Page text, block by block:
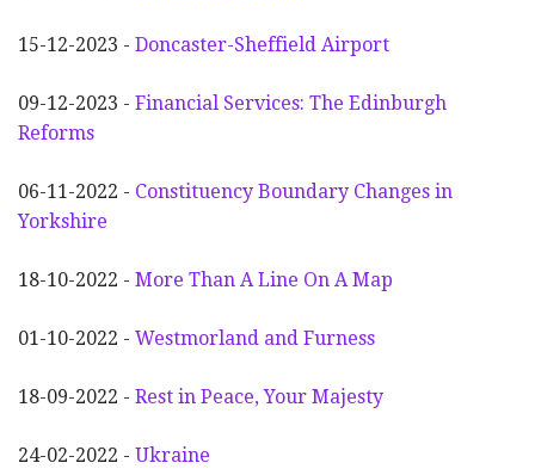
15-12-2023 - Doncaster-Sheffield Airport
09-12-2023 - Financial Services: The Edinburgh
Reforms
06-11-2022 - Constituency Boundary Changes in
Yorkshire
18-10-2022 - More Than A Line On A Map
01-10-2022 - Westmorland and Furness
18-09-2022 - Rest in Peace, Your Majesty
24-02-2022 - Ukraine